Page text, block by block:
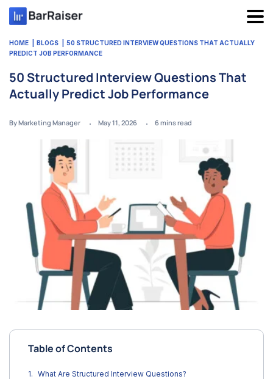
Skip
HOME BLOGS
50 STRUCTURED INTERVIEW QUESTIONS THAT ACTUALLY
PREDICT JOB PERFORMANCE
50 Structured Interview Questions That
Actually Predict Job Performance
By Marketing Manager May 11, 2026 6mins read
Table of Contents
What Are Structured Interview Questions?